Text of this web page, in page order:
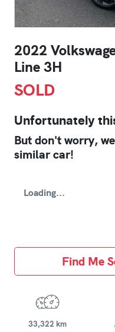
2022
Line 3H
SOLD
Unfortunately
But don't worry,
similarcar!
Loading...
Find Me
33,322 km